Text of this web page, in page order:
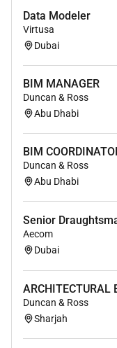
Data Modeler
Virtusa
Dubai
BIM MANAGER
Duncan & Ross
Abu Dhabi
BIM
Duncan & Ross
Abu Dhabi
Senior
Aecom
Dubai
ARCHITECTURAL
Duncan & Ross
Sharjah